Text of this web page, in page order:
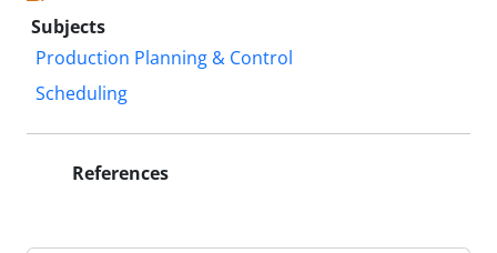
Subjects
Production Planning & Control
Scheduling
References